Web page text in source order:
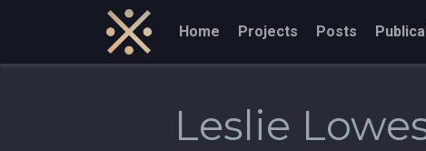
Home Projects Posts
Leslie